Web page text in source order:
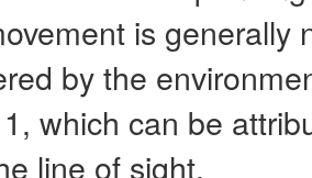
is generally
by the
which can be
line of sight.